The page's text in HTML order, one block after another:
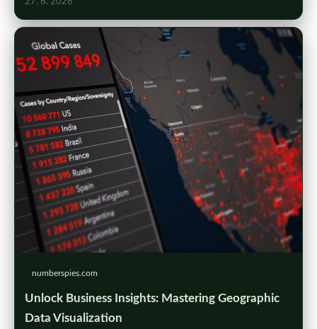
27. 6. 2026
numberspies.com
Unlock Business Insights: Mastering Geographic
Data Visualization